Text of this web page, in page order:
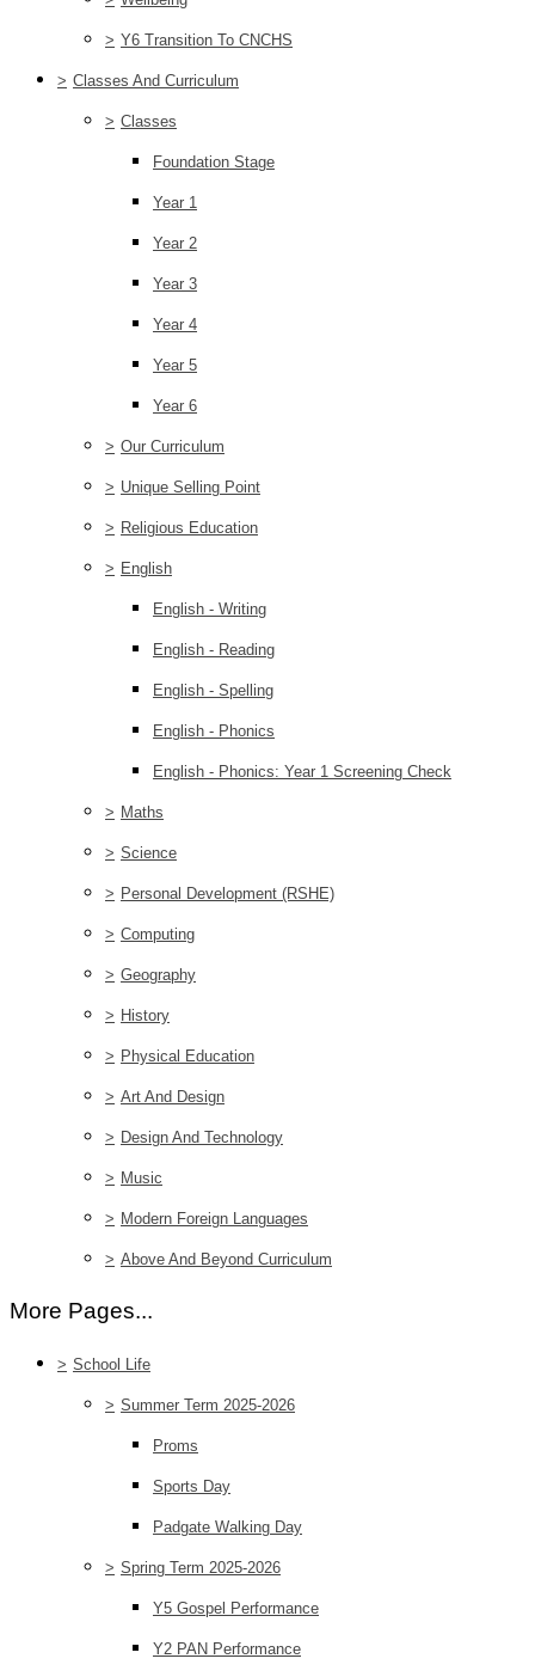
> Y6 Transition To CNCHS
> Classes And Curriculum
> Classes
Foundation Stage
Year 1
Year 2
Year 3
Year 4
Year 5
Year 6
> Our Curriculum
> Unique Selling Point
> Religious Education
> English
English - Writing
English - Reading
English - Spelling
English - Phonics
English - Phonics: Year 1 Screening Check
> Maths
> Science
> Personal Development (RSHE)
> Computing
> Geography
> History
> Physical Education
> Art And Design
> Design And Technology
> Music
> Modern Foreign Languages
> Above And Beyond Curriculum
More Pages...
> School Life
> Summer Term 2025-2026
Proms
Sports Day
Padgate Walking Day
> Spring Term 2025-2026
Y5 Gospel Performance
Y2 PAN Performance